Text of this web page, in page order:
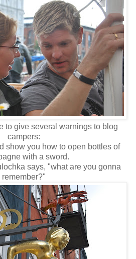
to give several warnings to blog
campers:
show you how to open bottles of
with a sword.
says, "what are you gonna
remember?"